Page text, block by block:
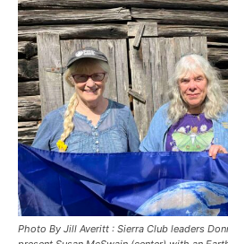
Photo By Jill Averitt : Sierra Club leaders